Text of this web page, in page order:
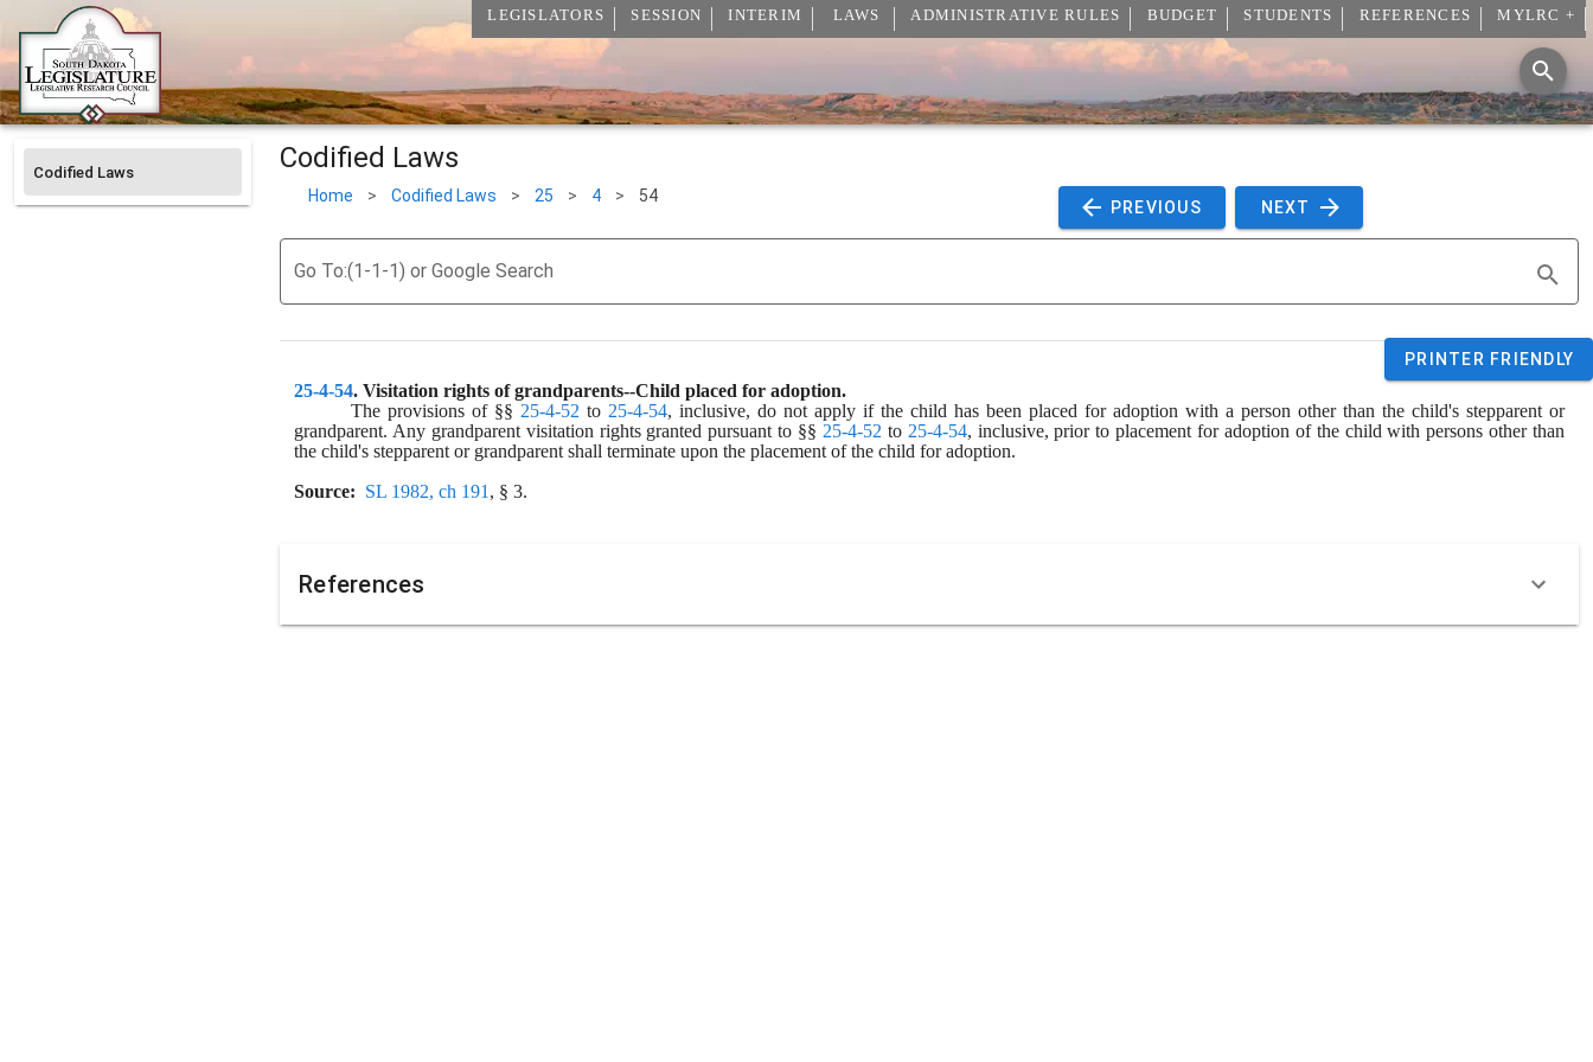
LEGISLATORS SESSION INTERIM LAWS ADMINISTRATIVE RULES BUDGET STUDENTS REFERENCES MYLRC +
Codified Laws Codified Laws
Home > Codified Laws > 25 > 4 > 54
PREVIOUS NEXT
Go To:(1-1-1) or Google Search
PRINTER FRIENDLY
25-4-54. Visitation rights of grandparents--Child placed for adoption.
The provisions of §§ 25-4-52 to 25-4-54, inclusive, do not apply if the child has been placed for adoption with a person other than the child's stepparent or
grandparent. Any grandparent visitation rights granted pursuant to §§ 25-4-52 to 25-4-54, inclusive, prior to placement for adoption of the child with persons other than
the child's stepparent or grandparent shall terminate upon the placement of the child for adoption.
Source: SL 1982, ch 191 , § 3.
References